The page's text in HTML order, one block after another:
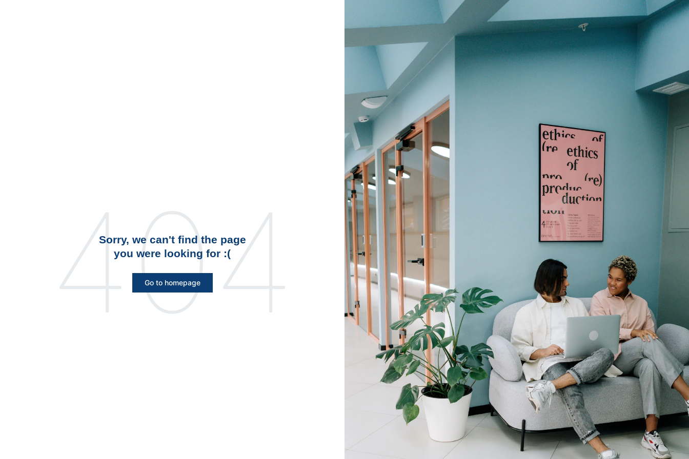
Sorry, we can't find the page
you were looking for :(
Go to homepage
404